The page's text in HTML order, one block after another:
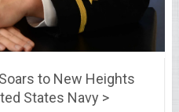
to New Heights
States Navy >